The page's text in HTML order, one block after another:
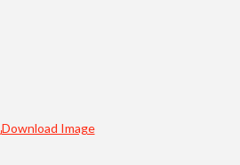
Download Image